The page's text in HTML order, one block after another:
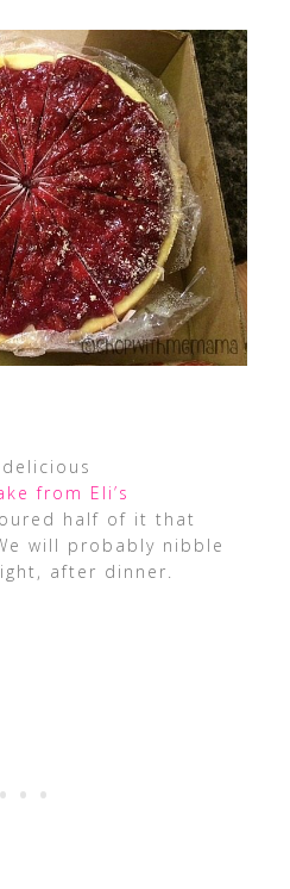
from Eli’s
half of it that
will probably nibble
after dinner.